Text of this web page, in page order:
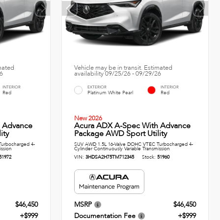
INTERIOR
Red
4-
$46,450
+$999
Vehicle may be in transit. Estimated
availability 09/25/26 - 09/29/26
EXTERIOR
Platinum White Pearl
INTERIOR
Red
New 2026
Acura ADX A-Spec With Advance
Package AWD Sport Utility
SUV AWD 1.5L 16-Valve DOHC VTEC Turbocharged 4-
Cylinder Continuously Variable Transmission
VIN:3HDSA2H75TM712345 Stock:51960
MSRP
$46,450
Documentation Fee
+$999